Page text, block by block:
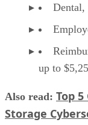
Dental,
up to
Also read: Top
Storage